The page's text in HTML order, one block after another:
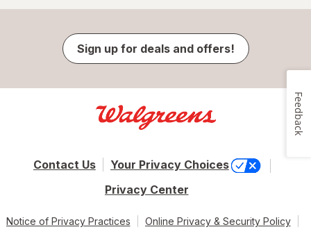
Sign up for deals and offers!
Contact Us
Your Privacy Choices
Privacy Center
Notice of Privacy Practices Online Privacy & Security Policy
Feedback